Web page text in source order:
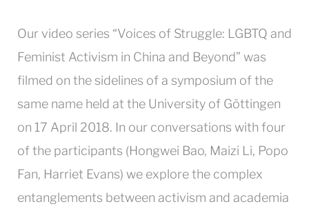
Our video series “Voices of Struggle: LGBTQ and
Feminist Activism in China and Beyond” was
filmed on the sidelines of a symposium of the
same name held at the University of Göttingen
on 17 April 2018. In our conversations with four
of the participants (Hongwei Bao, Maizi Li, Popo
Fan, Harriet Evans) we explore the complex
entanglements between activism and academia